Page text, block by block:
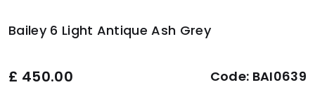
Bailey 6 Light Antique Ash Grey
£ 450.00 Code: BAI0639